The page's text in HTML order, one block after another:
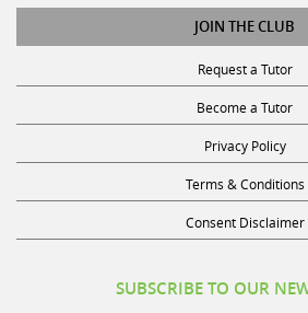
JOIN THE CLUB
Request a Tutor
Become a Tutor
Privacy Policy
Terms & Conditions
Consent Disclaimer
Receive discounts, study